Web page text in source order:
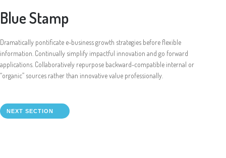
Online Shop for Restaurants
Blue Stamp
Dramatically pontificate e-business growth strategies before flexible
information. Continually simplify impactful innovation and go forward
applications. Collaboratively repurpose backward-compatible internal or
“organic” sources rather than innovative value professionally.
NEXT SECTION